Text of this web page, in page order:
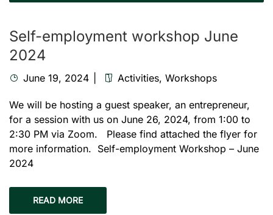
Self-employment workshop June
2024
June 19, 2024 Activities, Workshops
We will be hosting a guest speaker, an entrepreneur,
for a session with us on June 26, 2024, from 1:00 to
2:30 PM via Zoom. Please find attached the flyer for
more information. Self-employment Workshop – June
2024
READ MORE